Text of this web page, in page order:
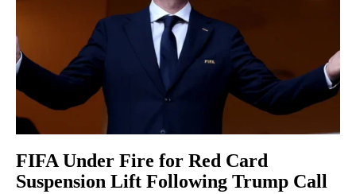
FIFA Under Fire for Red Card
Suspension Lift Following Trump Call